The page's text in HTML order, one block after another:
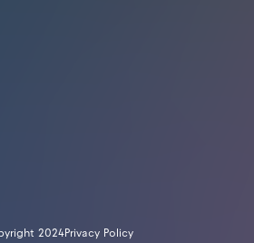
2024Privacy Policy